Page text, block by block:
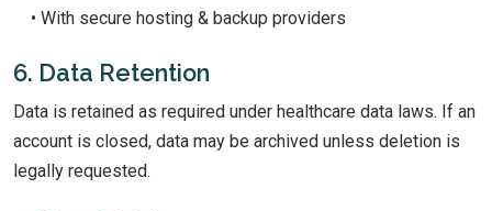
• With secure hosting & backup providers
6. Data Retention
Data is retained as required under healthcare data laws. If an
account is closed, data may be archived unless deletion is
legally requested.